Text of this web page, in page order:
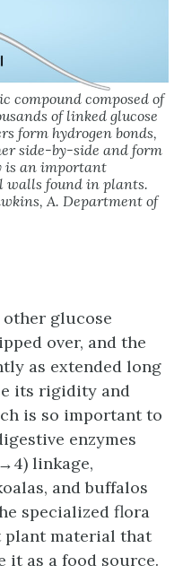
compound composed of
of linked glucose
form hydrogen bonds,
side-by-side and form
is an important
walls found in plants.
A. Department of
other glucose
over, and the
as extended long
its rigidity and
is so important to
enzymes
linkage,
and buffalos
specialized flora
plant material that
it as a food source.